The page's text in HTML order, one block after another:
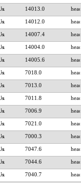
14013.0
14012.0
14007.4
14004.0
14005.6
7018.0
7013.0
7011.8
7006.9
7021.0
7000.3
7047.6
7044.6
7040.7